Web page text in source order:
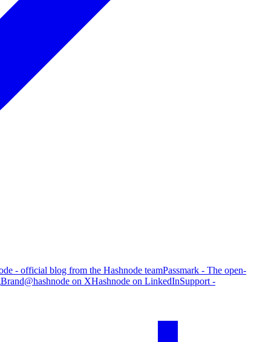
- official blog from the Hashnode teamPassmark - The open-
Brand@hashnode on XHashnode on LinkedInSupport -